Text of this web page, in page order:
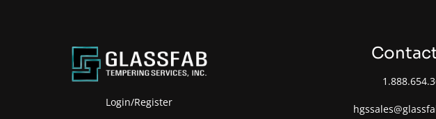
Login/Register